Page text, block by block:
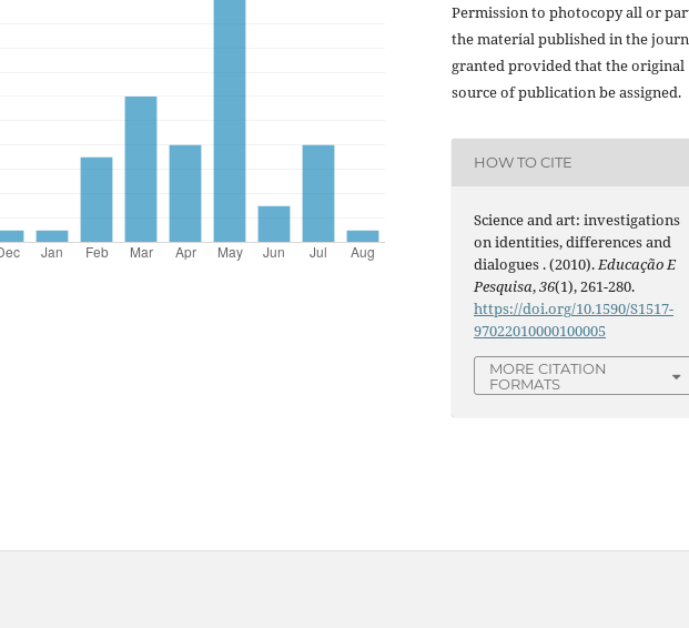
Permission to photocopy all or
the material published in the
granted provided that the original
source of publication be assigned.
HOW TO CITE
Science and art: investigations
on identities, differences and
dialogues . (2010). Educação E
Pesquisa,36(1), 261-280.
https://doi.org/10.1590/S1517-
97022010000100005
MORE CITATION
FORMATS